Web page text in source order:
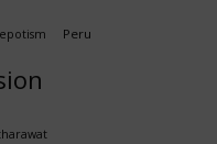
Peru